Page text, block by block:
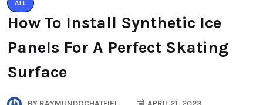
ALL
How To Install Synthetic Ice
Panels For A Perfect Skating
Surface